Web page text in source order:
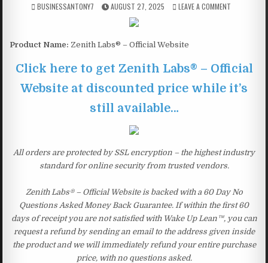
BUSINESSANTONY7 AUGUST 27, 2025 LEAVE A COMMENT
Product Name: Zenith Labs® – Official Website
Click here to get Zenith Labs® – Official
Website at discounted price while it’s
still available…
All orders are protected by SSL encryption – the highest industry
standard for online security from trusted vendors.
Zenith Labs® – Official Website is backed with a 60 Day No
Questions Asked Money Back Guarantee. If within the first 60
days of receipt you are not satisfied with Wake Up Lean™, you can
request a refund by sending an email to the address given inside
the product and we will immediately refund your entire purchase
price, with no questions asked.